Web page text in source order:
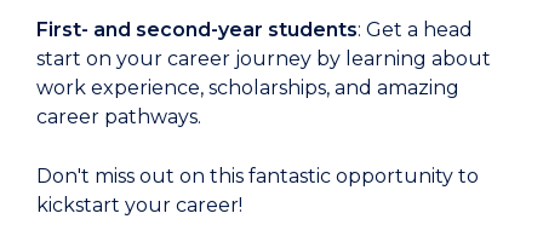
First- and second-year students: Get a head
start on your career journey by learning about
work experience, scholarships, and amazing
career pathways.
Don't miss out on this fantastic opportunity to
kickstart your career!